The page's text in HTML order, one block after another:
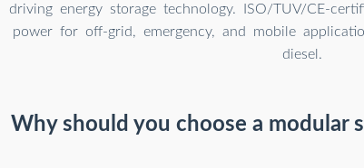
driving energy storage technology. ISO/TUV/CE-
power for off-grid, emergency, and mobile
diesel.
Why should you choose a modular